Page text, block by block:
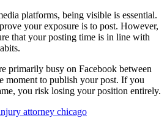
platforms, being visible is essential.
your exposure is to post. However,
that your posting time is in line with
primarily busy on Facebook between
moment to publish your post. If you
you risk losing your position entirely.
attorney chicago